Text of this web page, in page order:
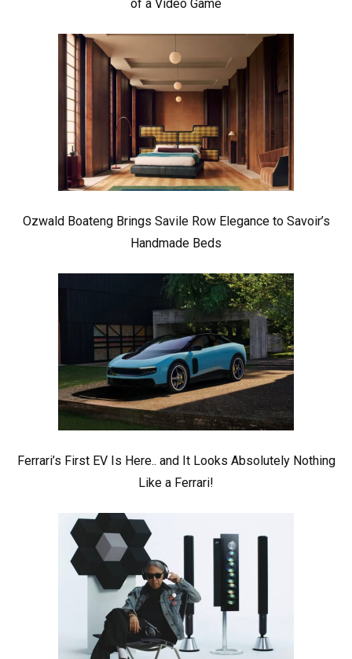
of a Video Game
Ozwald Boateng Brings Savile Row Elegance to Savoir’s
Handmade Beds
Ferrari’s First EV Is Here.. and It Looks Absolutely Nothing
Like a Ferrari!